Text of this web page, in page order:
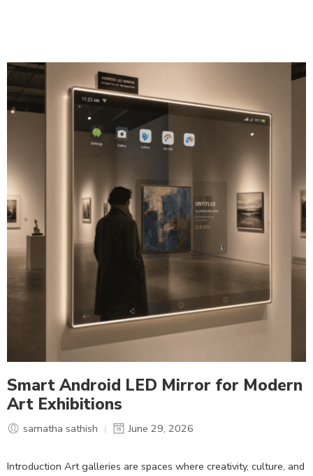
Smart Android LED Mirror for Modern
Art Exhibitions
samatha sathish June 29, 2026
Introduction Art galleries are spaces where creativity, culture, and